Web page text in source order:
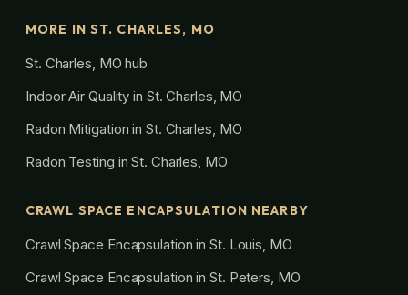
MORE IN ST. CHARLES, MO
St. Charles, MO hub
Indoor Air Quality in St. Charles, MO
Radon Mitigation in St. Charles, MO
Radon Testing in St. Charles, MO
CRAWL SPACE ENCAPSULATION NEARBY
Crawl Space Encapsulation in St. Louis, MO
Crawl Space Encapsulation in St. Peters, MO